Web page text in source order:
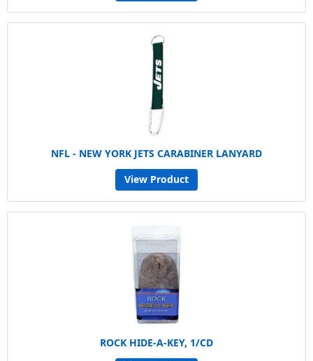
NFL - NEW YORK JETS CARABINER LANYARD
View Product
ROCK HIDE-A-KEY, 1/CD